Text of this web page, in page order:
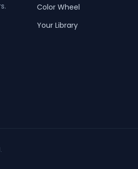
Color Wheel
Your Library